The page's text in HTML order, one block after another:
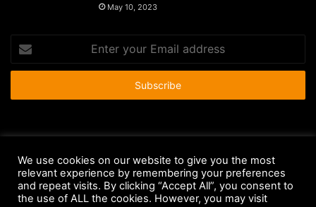
May 10, 2023
your
Email
Anti-Spam Policy
Copyright Notice
DMCA Compliance
Earnings Disclaimer
Fair Use Disclaimer FTC Compliance
We use cookies on our website to give you the most
relevant experience by remembering your preferences
and repeat visits. By clicking “Accept All”, you consent to
the use of ALL the cookies. However, you may visit